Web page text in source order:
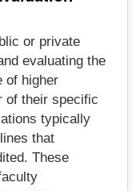
or private
evaluating the
of higher
of their specific
typically
that
These